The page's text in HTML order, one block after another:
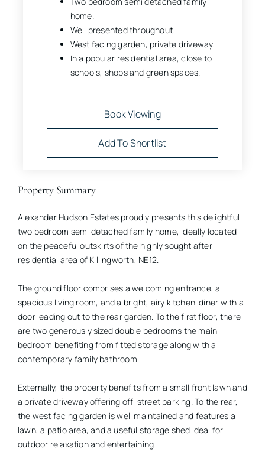
home.
Well presented throughout.
West facing garden, private driveway.
In a popular residential area, close to
schools, shops and green spaces.
Book Viewing
Add To Shortlist
Property Summary
Alexander Hudson Estates proudly presents this delightful
two bedroom semi detached family home, ideally located
on the peaceful outskirts of the highly sought after
residential area of Killingworth, NE12.
The ground floor comprises a welcoming entrance, a
spacious living room, and a bright, airy kitchen-diner with a
door leading out to the rear garden. To the first floor, there
are two generously sized double bedrooms the main
bedroom benefiting from fitted storage along with a
contemporary family bathroom.
Externally, the property benefits from a small front lawn and
a private driveway offering off-street parking. To the rear,
the west facing garden is well maintained and features a
lawn, a patio area, and a useful storage shed ideal for
outdoor relaxation and entertaining.